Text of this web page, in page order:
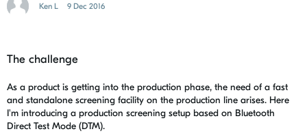
Ken L 9 Dec 2016
The challenge
As a product is getting into the production phase, the need of a fast
and standalone screening facility on the production line arises. Here
I'm introducing a production screening setup based on Bluetooth
Direct Test Mode (DTM).